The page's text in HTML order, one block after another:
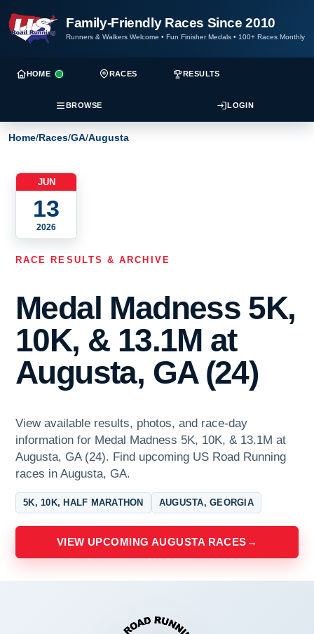
Family-Friendly Races Since 2010
Runners & Walkers Welcome • Fun Finisher Medals • 100+ Races Monthly
HOME RACES RESULTS
BROWSE LOGIN
Home/Races/GA/Augusta
JUN
13
2026
RACE RESULTS & ARCHIVE
Medal Madness 5K,
10K, & 13.1M at
Augusta, GA (24)
View available results, photos, and race-day
information for Medal Madness 5K, 10K, & 13.1M at
Augusta, GA (24). Find upcoming US Road Running
races in Augusta, GA.
5K, 10K, HALF MARATHON AUGUSTA, GEORGIA
VIEW UPCOMING AUGUSTA RACES →